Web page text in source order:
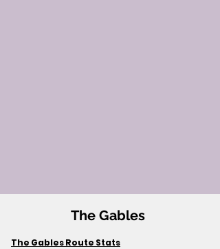
The Gables
The Gables Route Stats